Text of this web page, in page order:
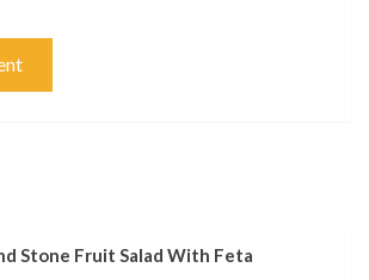
Stone Fruit Salad With Feta